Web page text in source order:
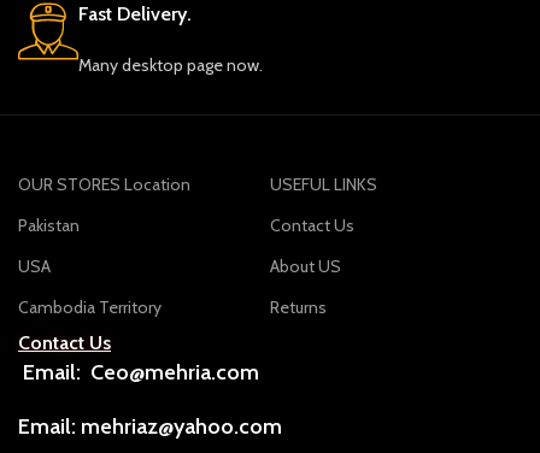
Fast Delivery.
Many desktop page now.
OUR STORES Location
Pakistan
USA
Cambodia Territory
USEFUL LINKS
Contact Us
About US
Returns
Contact Us
Email: Ceo@mehria.com
Email: mehriaz@yahoo.com